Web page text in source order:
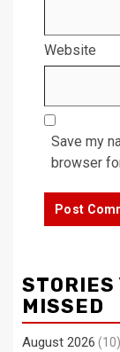
Website
Save my
browser
STORIES
MISSED
August 2026 (10)